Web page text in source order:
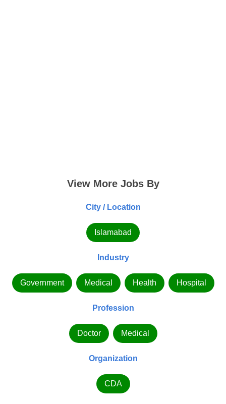
View More Jobs By
City / Location
Islamabad
Industry
Government Medical Health Hospital
Profession
Doctor Medical
Organization
CDA